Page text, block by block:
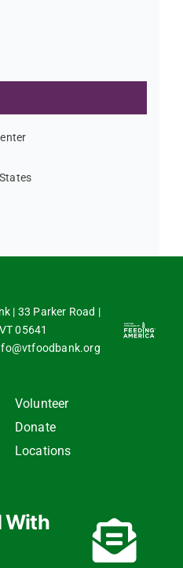
| 33 Parker Road |
05641
Volunteer
Donate
Locations
With